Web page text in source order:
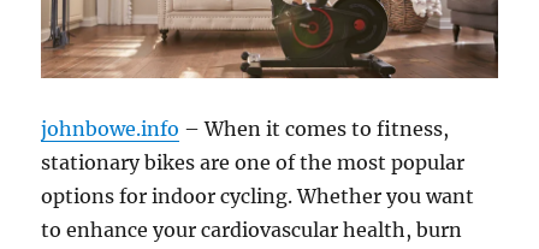
johnbowe.info – When it comes to fitness,
stationary bikes are one of the most popular
options for indoor cycling. Whether you want
to enhance your cardiovascular health, burn